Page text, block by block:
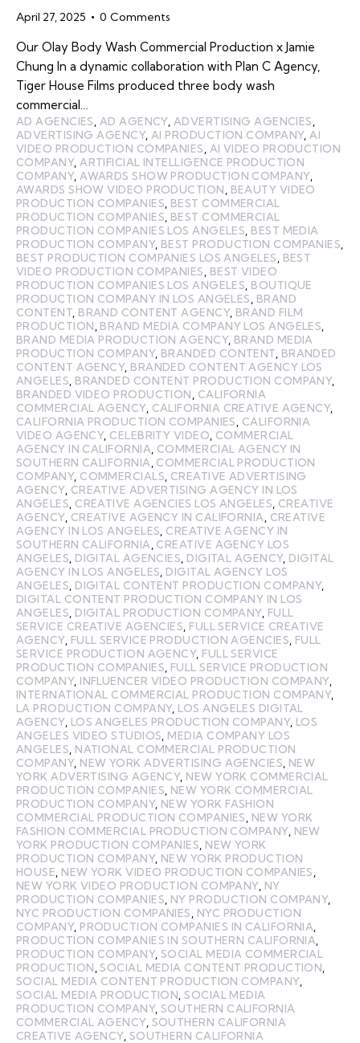
April 27, 2025 0 Comments
Our Olay Body Wash Commercial Production x Jamie
Chung In a dynamic collaboration with Plan C Agency,
Tiger House Films produced three body wash
commercial…
AD AGENCIES AD AGENCY, ADVERTISING AGENCIES
ADVERTISING AGENCY, AI PRODUCTION COMPANY, AI
VIDEO PRODUCTION COMPANIES
AI VIDEO PRODUCTION
COMPANY, ARTIFICIAL INTELLIGENCE PRODUCTION
COMPANY, AWARDS SHOW PRODUCTION COMPANY,
AWARDS SHOW VIDEO PRODUCTION
BEAUTY VIDEO
PRODUCTION COMPANIES BEST COMMERCIAL
PRODUCTION COMPANIES BEST COMMERCIAL
PRODUCTION COMPANIES LOS ANGELES BEST MEDIA
PRODUCTION COMPANY, BEST PRODUCTION COMPANIES
BEST PRODUCTION COMPANIES LOS ANGELES
BEST
VIDEO PRODUCTION COMPANIES
BEST VIDEO
PRODUCTION COMPANIES LOS ANGELES BOUTIQUE
PRODUCTION COMPANY IN LOS ANGELES
BRAND
CONTENT BRAND CONTENT AGENCY, BRAND FILM
PRODUCTION BRAND MEDIA COMPANY LOS ANGELES
BRAND MEDIA PRODUCTION AGENCY, BRAND MEDIA
PRODUCTION COMPANY, BRANDED CONTENT BRANDED
CONTENT AGENCY, BRANDED CONTENT AGENCY LOS
ANGELES BRANDED CONTENT PRODUCTION COMPANY,
BRANDED VIDEO PRODUCTION
CALIFORNIA
COMMERCIAL AGENCY, CALIFORNIA CREATIVE AGENCY,
CALIFORNIA PRODUCTION COMPANIES
CALIFORNIA
VIDEO AGENCY, CELEBRITY VIDEO COMMERCIAL
AGENCY IN CALIFORNIA COMMERCIAL AGENCY IN
SOUTHERN CALIFORNIA COMMERCIAL PRODUCTION
COMPANY, COMMERCIALS CREATIVE ADVERTISING
AGENCY, CREATIVE ADVERTISING AGENCY IN LOS
ANGELES CREATIVE AGENCIES LOS ANGELES CREATIVE
AGENCY, CREATIVE AGENCY IN CALIFORNIA
CREATIVE
AGENCY IN LOS ANGELES CREATIVE AGENCY IN
SOUTHERN CALIFORNIA CREATIVE AGENCY LOS
ANGELES DIGITAL AGENCIES DIGITAL AGENCY, DIGITAL
AGENCY IN LOS ANGELES DIGITAL AGENCY LOS
ANGELES DIGITAL CONTENT PRODUCTION COMPANY,
DIGITAL CONTENT PRODUCTION COMPANY IN LOS
ANGELES DIGITAL PRODUCTION COMPANY, FULL
SERVICE CREATIVE AGENCIES FULL SERVICE CREATIVE
AGENCY, FULL SERVICE PRODUCTION AGENCIES FULL
SERVICE PRODUCTION AGENCY, FULL SERVICE
PRODUCTION COMPANIES FULL SERVICE PRODUCTION
COMPANY, INFLUENCER VIDEO PRODUCTION COMPANY,
INTERNATIONAL COMMERCIAL PRODUCTION COMPANY,
LA PRODUCTION COMPANY, LOS ANGELES DIGITAL
AGENCY, LOS ANGELES PRODUCTION COMPANY, LOS
ANGELES VIDEO STUDIOS MEDIA COMPANY LOS
ANGELES NATIONAL COMMERCIAL PRODUCTION
COMPANY, NEW YORK ADVERTISING AGENCIES NEW
YORK ADVERTISING AGENCY, NEW YORK COMMERCIAL
PRODUCTION COMPANIES NEW YORK COMMERCIAL
PRODUCTION COMPANY, NEW YORK FASHION
COMMERCIAL PRODUCTION COMPANIES
NEW YORK
FASHION COMMERCIAL PRODUCTION COMPANY, NEW
YORK PRODUCTION COMPANIES NEW YORK
PRODUCTION COMPANY, NEW YORK PRODUCTION
HOUSE NEW YORK VIDEO PRODUCTION COMPANIES
NEW YORK VIDEO PRODUCTION COMPANY, NY
PRODUCTION COMPANIES NY PRODUCTION COMPANY,
NYC PRODUCTION COMPANIES
NYC PRODUCTION
COMPANY, PRODUCTION COMPANIES IN CALIFORNIA
PRODUCTION COMPANIES IN SOUTHERN CALIFORNIA
PRODUCTION COMPANY,SOCIAL MEDIA COMMERCIAL
PRODUCTION ,SOCIAL MEDIA CONTENT PRODUCTION
SOCIAL MEDIA CONTENT PRODUCTION COMPANY,
SOCIAL MEDIA PRODUCTION ,SOCIAL MEDIA
PRODUCTION COMPANY,SOUTHERN CALIFORNIA
COMMERCIAL AGENCY, SOUTHERN CALIFORNIA
CREATIVE AGENCY, SOUTHERN CALIFORNIA